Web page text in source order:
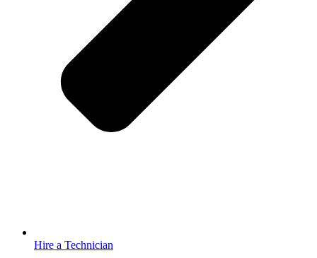
Hire a Technician